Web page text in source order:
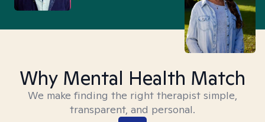
Why Mental Health Match
We make finding the right therapist simple,
transparent, and personal.